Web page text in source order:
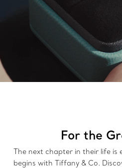
For the
The next chapter in their life is
begins with Tiffany & Co.